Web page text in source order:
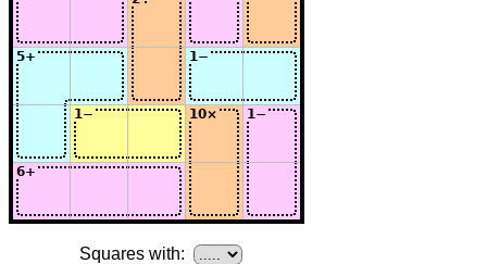
Squares with: